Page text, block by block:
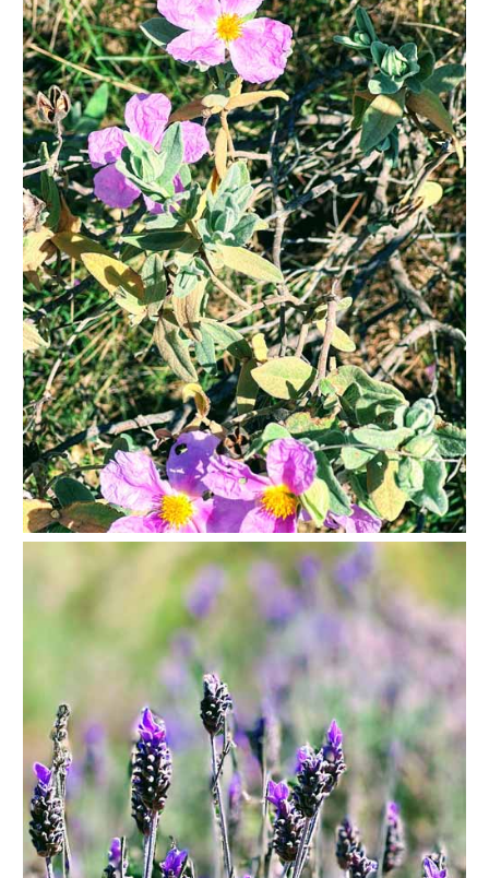
➜
Scuba Diving
Water Sports
Kayaking
Canyoning
Boat Rental
Bike Rental
Paragliding
Top
Adventure
Hiking
TOP FREE
TOP
NEARBY
SITES
➜